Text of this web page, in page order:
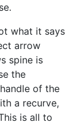
what it says
arrow
spine is
the
of the
a recurve,
is all to